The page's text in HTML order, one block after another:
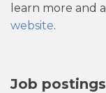
learn more and
website.
Job postings